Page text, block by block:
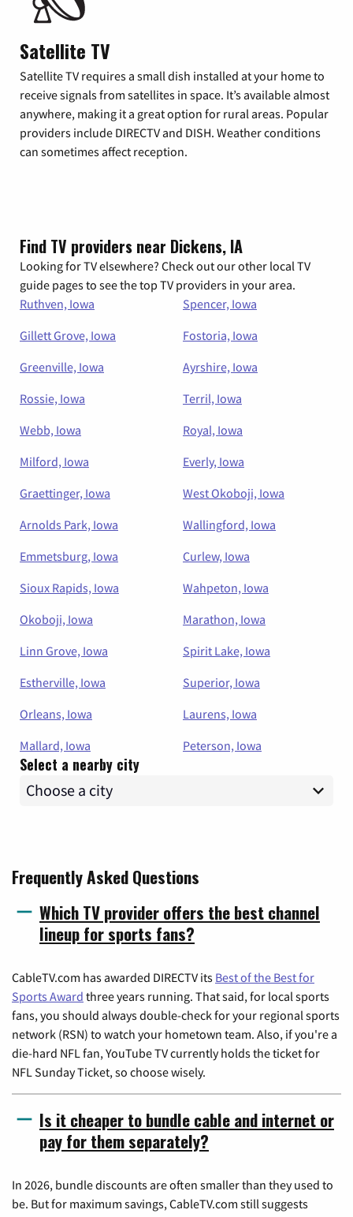
Satellite TV
Satellite TV requires a small dish installed at your home to
receive signals from satellites in space. It’s available almost
anywhere, making it a great option for rural areas. Popular
providers include DIRECTV and DISH. Weather conditions
can sometimes affect reception.
Find TV providers near Dickens, IA
Looking for TV elsewhere? Check out our other local TV
guide pages to see the top TV providers in your area.
Ruthven, Iowa
Spencer, Iowa
Gillett Grove, Iowa
Fostoria, Iowa
Greenville, Iowa
Ayrshire, Iowa
Rossie, Iowa
Terril, Iowa
Webb, Iowa
Royal, Iowa
Milford, Iowa
Everly, Iowa
Graettinger, Iowa
West Okoboji, Iowa
Arnolds Park, Iowa
Wallingford, Iowa
Emmetsburg, Iowa
Curlew, Iowa
Sioux Rapids, Iowa
Wahpeton, Iowa
Okoboji, Iowa
Marathon, Iowa
Linn Grove, Iowa
Spirit Lake, Iowa
Estherville, Iowa
Superior, Iowa
Orleans, Iowa
Laurens, Iowa
Mallard, Iowa
Peterson, Iowa
Select a nearby city
Frequently Asked Questions
Which TV provider offers the best channel
lineup for sports fans?
CableTV.com has awarded DIRECTV its Best of the Best for
Sports Award three years running. That said, for local sports
fans, you should always double-check for your regional sports
network (RSN) to watch your hometown team. Also, if you're a
die-hard NFL fan, YouTube TV currently holds the ticket for
NFL Sunday Ticket, so choose wisely.
Is it cheaper to bundle cable and internet or
pay for them separately?
In 2026, bundle discounts are often smaller than they used to
be. But for maximum savings, CableTV.com still suggests